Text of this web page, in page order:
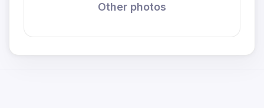
Other photos